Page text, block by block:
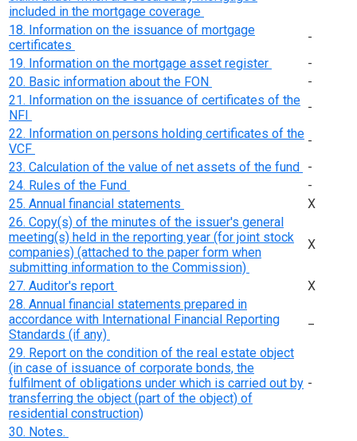
included in the mortgage coverage
18. Information on the issuance of mortgage
certificates
-
19. Information on the mortgage asset register
-
20. Basic information about the FON
-
21. Information on the issuance of certificates of the
NFI
-
22. Information on persons holding certificates of the
VCF
-
23. Calculation of the value of net assets of the fund
-
24. Rules of the Fund
-
25. Annual financial statements
Х
26. Copy(s) of the minutes of the issuer's general
meeting(s) held in the reporting year (for joint stock
companies) (attached to the paper form when
submitting information to the Commission)
Х
27. Auditor's report
Х
28. Annual financial statements prepared in
accordance with International Financial Reporting
Standards (if any)
29. Report on the condition of the real estate object
(in case of issuance of corporate bonds, the
fulfilment of obligations under which is carried out by
transferring the object (part of the object) of
residential construction)
-
30. Notes.